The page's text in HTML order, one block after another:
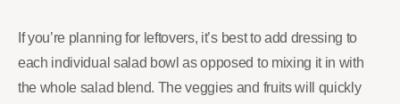
If you’re planning for leftovers, it’s best to add dressing to
each individual salad bowl as opposed to mixing it in with
the whole salad blend. The veggies and fruits will quickly